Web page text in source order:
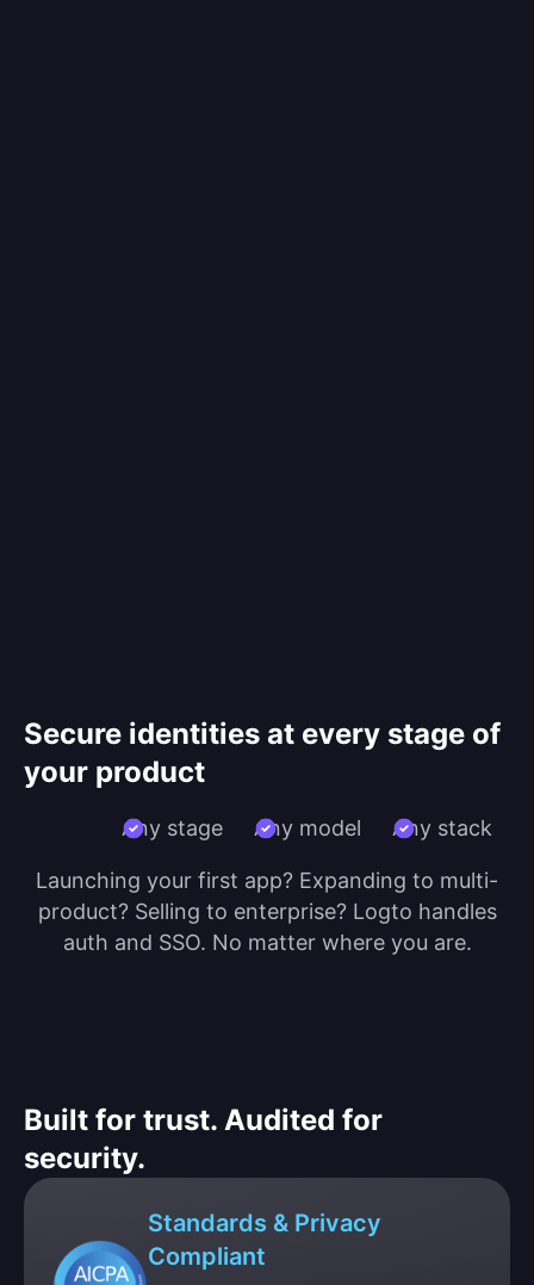
Secure identities at every stage of
your product
Any stage Any model Any stack
Launching your first app? Expanding to multi-
product? Selling to enterprise? Logto handles
auth and SSO. No matter where you are.
Built for trust. Audited for
security.
Standards & Privacy
Compliant